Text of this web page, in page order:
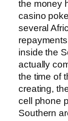
the money
casino
several
inside the
actually
the time of
creating,
cell phone
Southern